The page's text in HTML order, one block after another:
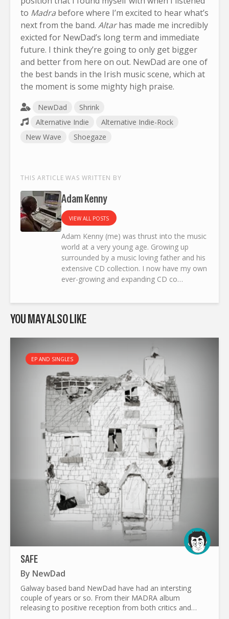
to Madra before where I’m excited to hear what’s
next from the band. Altarhas made me incredibly
exicted for NewDad’s long term and immediate
future. I think they’re going to only get bigger
and better from here on out. NewDad are one of
the best bands in the Irish music scene, which at
the moment is some mighty high praise.
NewDad
Shrink
Alternative Indie
Alternative Indie-Rock
New Wave
Shoegaze
THIS ARTICLE WAS WRITTEN BY
Adam Kenny
VIEW ALL POSTS
Adam Kenny (me) was thrust into the music
world at a very young age. Growing up
surrounded by a music loving father and his
extensive CD collection. I now have my own
ever-growing and expanding CD co…
YOU MAY ALSO LIKE
EP AND SINGLES
SAFE
By NewDad
Galway based band NewDad have had an intersting
couple of years or so. From their MADRA album
releasing to positive reception from both critics and